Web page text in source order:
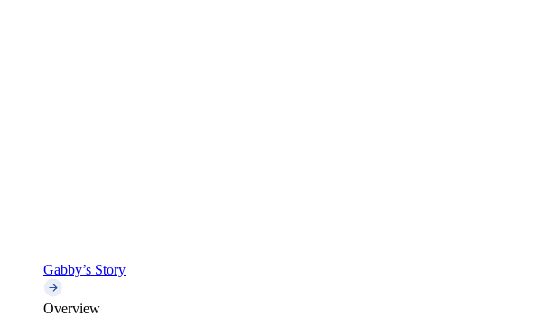
Gabby’s Story
Overview